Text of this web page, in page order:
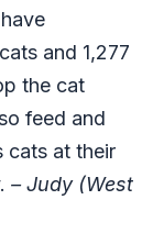
and 1,277
the cat
feed and
cats at their
– Judy (West